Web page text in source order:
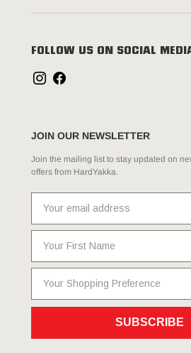
FOLLOW US ON SOCIAL
JOIN OUR NEWSLETTER
Join the mailing list to stay updated on
offers from HardYakka.
SUBSCRIBE